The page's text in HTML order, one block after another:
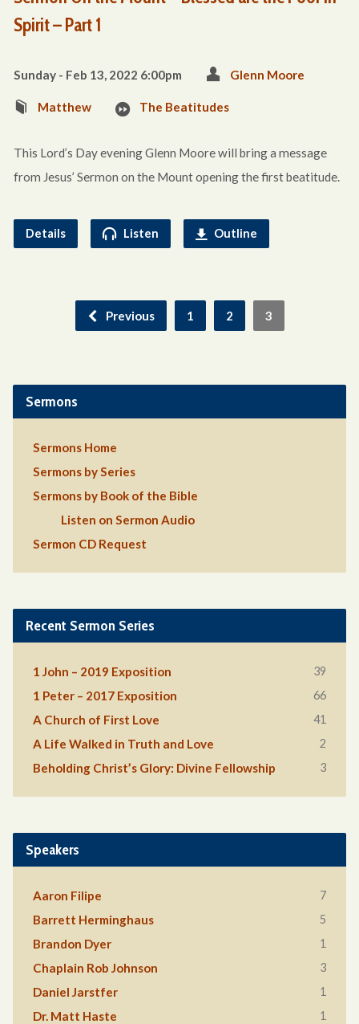
Spirit – Part 1
Sunday - Feb 13, 2022 6:00pm Glenn Moore
Matthew The Beatitudes
This Lord’s Day evening Glenn Moore will bring a message
from Jesus’ Sermon on the Mount opening the first beatitude.
Details Listen Outline
Previous 1 2 3
Sermons
Sermons Home
Sermons by Series
Sermons by Book of the Bible
Listen on Sermon Audio
Sermon CD Request
Recent Sermon Series
1 John – 2019 Exposition 39
1 Peter – 2017 Exposition 66
A Church of First Love 41
A Life Walked in Truth and Love 2
Beholding Christ’s Glory: Divine Fellowship 3
Speakers
Aaron Filipe 7
Barrett Herminghaus 5
Brandon Dyer 1
Chaplain Rob Johnson 3
Daniel Jarstfer 1
Dr. Matt Haste 1